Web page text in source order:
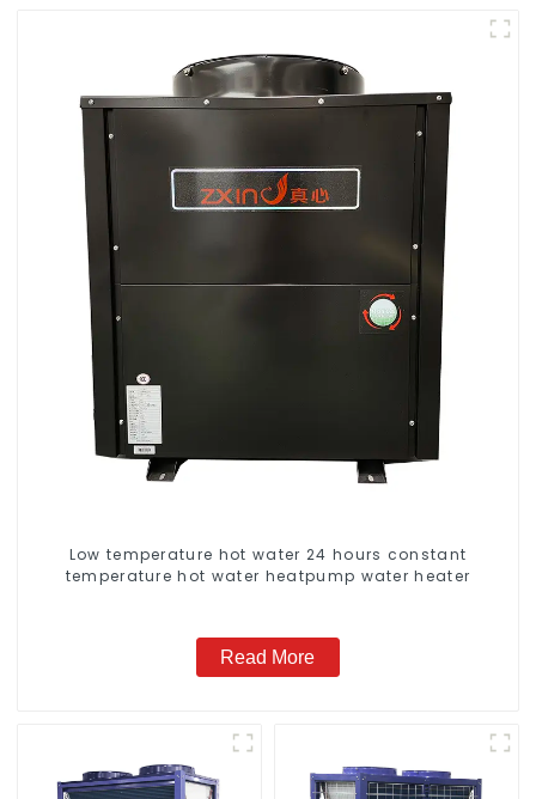
Low temperature hot water 24 hours constant
temperature hot water heatpump water heater
Read More